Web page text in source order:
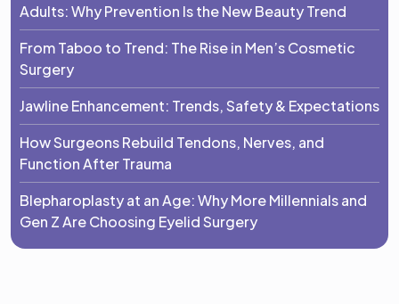
Adults: Why Prevention Is the New Beauty Trend
From Taboo to Trend: The Rise in Men’s Cosmetic
Surgery
Jawline Enhancement: Trends, Safety & Expectations
How Surgeons Rebuild Tendons, Nerves, and
Function After Trauma
Blepharoplasty at an Age: Why More Millennials and
Gen Z Are Choosing Eyelid Surgery